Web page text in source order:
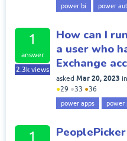
power bi power
1
answer
2.3k views
How can I
a user who
Exchange
asked Mar 20, 2023 in
●29 ●33 ●36
power apps power
1